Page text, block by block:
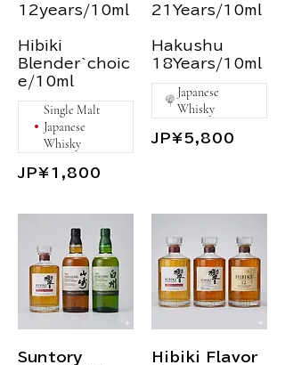
12years/10ml
Hibiki
Blender`choic
JP¥1,800
Single Malt
Japanese
Whisky
21Years/10ml
Hakushu
18Years/10ml
JP¥5,800
Japanese
Whisky
Suntory
Hibiki Flavor